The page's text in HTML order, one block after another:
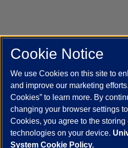
UIC.edu Academic Calendar
Job Openings
Maps
UIC Today
UI Health Veterans
Powered by Red 3.0.51
This site is protected by reCAPTCHA and
Cookie Notice
We use Cookies on this site to
and improve our marketing
Cookies” to learn more. By
changing your browser settings
Cookies, you agree to the
technologies on your device.
System Cookie Policy.